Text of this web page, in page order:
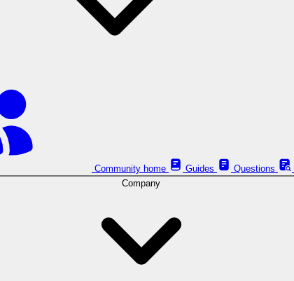
Community home Guides Questions
Company